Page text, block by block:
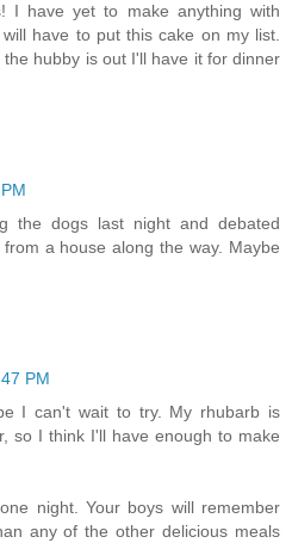
I have yet to make anything with
have to put this cake on my list.
hubby is out I'll have it for dinner
the dogs last night and debated
a house along the way. Maybe
PM
I can't wait to try. My rhubarb is
so I think I'll have enough to make
night. Your boys will remember
any of the other delicious meals